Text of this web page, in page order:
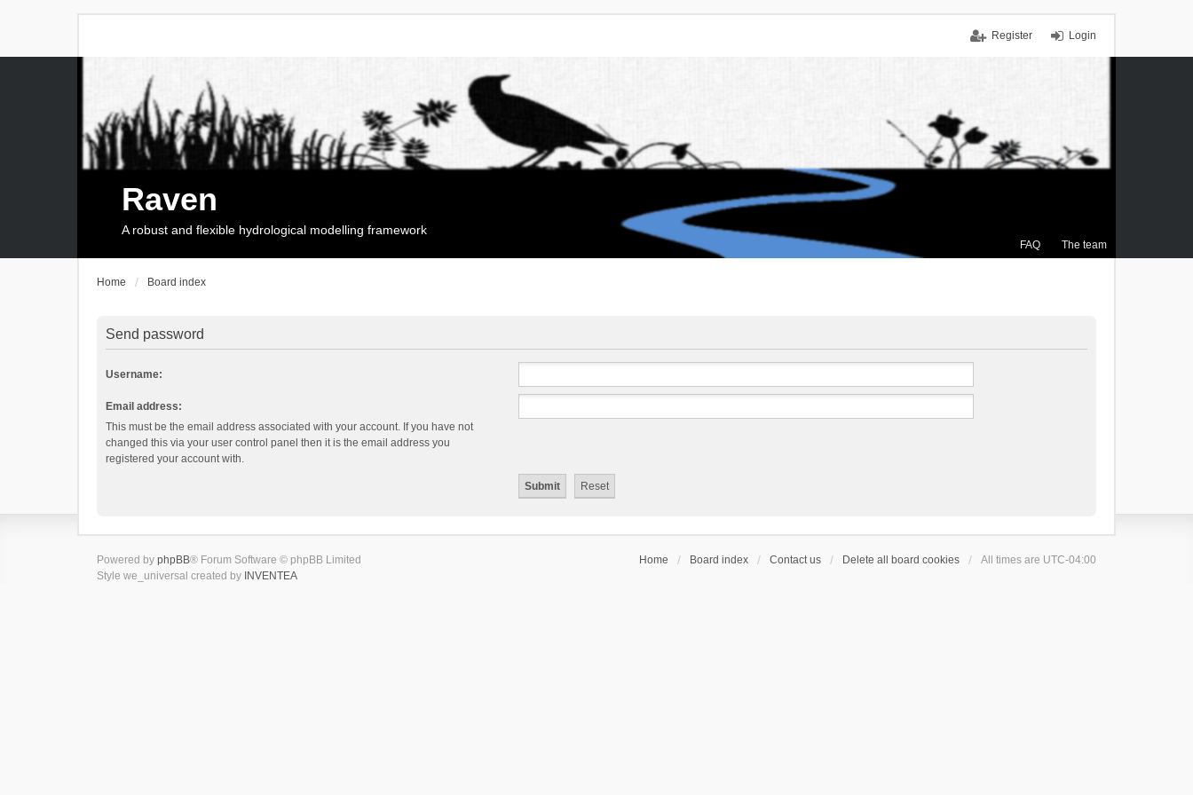
Login
Register
FAQ The team
Raven
A robust and flexible hydrological modelling framework
Home Board index
Send password
Username:
Email address:
This must be the email address associated with your account. If you have not
changed this via your user control panel then it is the email address you
registered your account with.
Home Board index Contact us Delete all board cookies All times are UTC-04:00
Powered by phpBB® Forum Software © phpBB Limited
Style we_universal created by INVENTEA